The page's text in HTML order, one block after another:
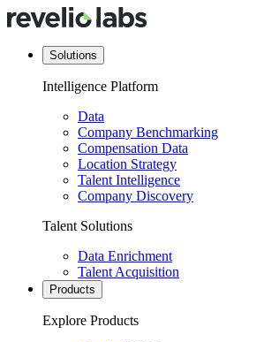
Solutions
Intelligence Platform
Data
Company Benchmarking
Compensation Data
Location Strategy
Talent Intelligence
Company Discovery
Talent Solutions
Data Enrichment
Talent Acquisition
Products
Explore Products